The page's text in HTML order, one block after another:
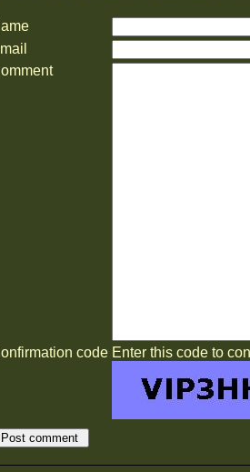
code Enter this code to